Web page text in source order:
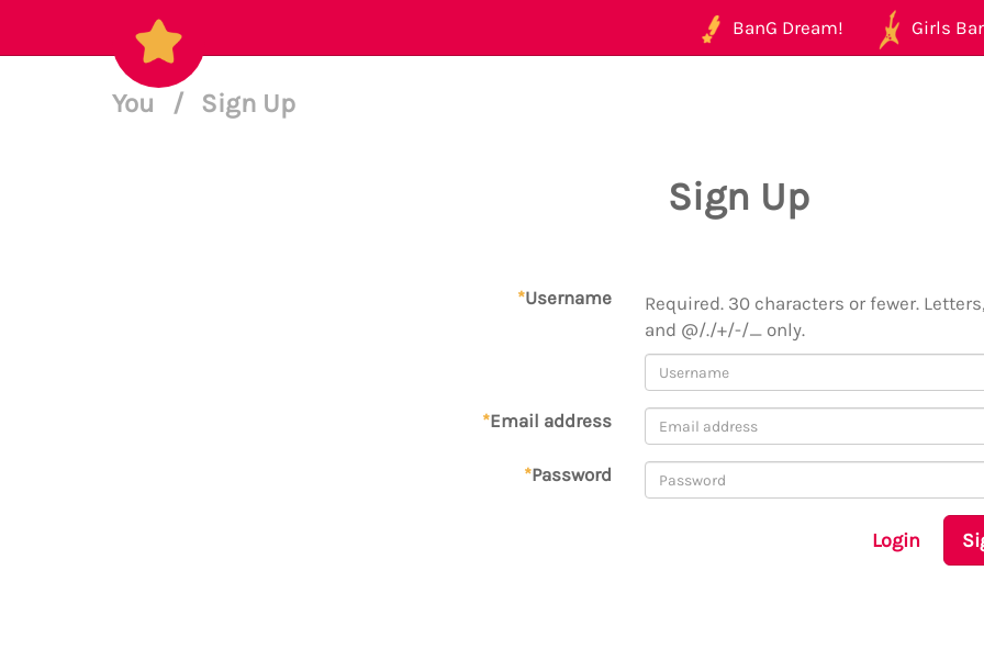
BanG Dream! Girls
You / Sign Up
Sign Up
*Username
Required. 30 characters or fewer.
and @/./+/-/_ only.
*Email address
*Password
Login